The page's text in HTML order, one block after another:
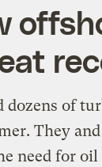
dozens of
They
need for